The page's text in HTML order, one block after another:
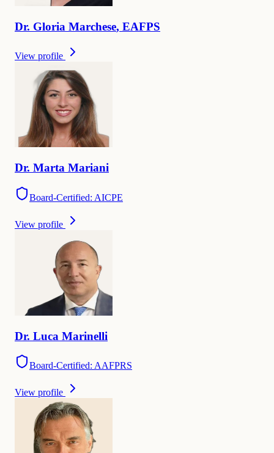
Dr. Gloria Marchese, EAFPS
View profile
Dr. Marta Mariani
Board-Certified: AICPE
View profile
Dr. Luca Marinelli
Board-Certified: AAFPRS
View profile